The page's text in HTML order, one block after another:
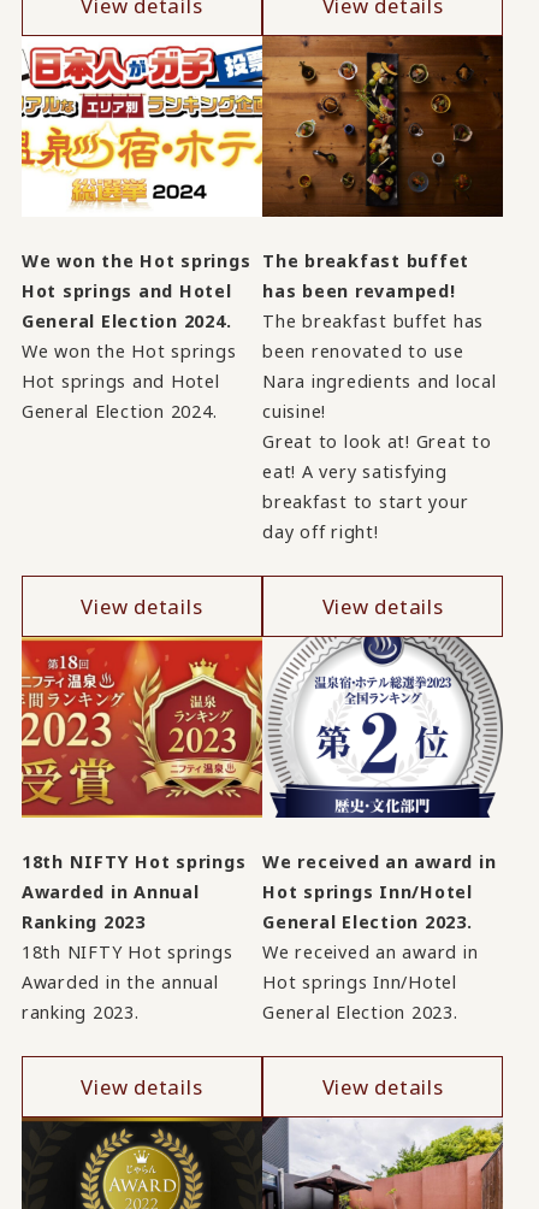
We won the Hot springs
Hot springs and Hotel
General Election 2024.
We won the Hot springs
Hot springs and Hotel
General Election 2024.
View details
The breakfast buffet
has been revamped!
The breakfast buffet has
been renovated to use
Nara ingredients and local
cuisine!
Great to look at! Great to
eat! A very satisfying
breakfast to start your
day off right!
View details
18th NIFTY Hot springs
Awarded in Annual
Ranking 2023
18th NIFTY Hot springs
Awarded in the annual
ranking 2023.
View details
We received an award in
Hot springs Inn/Hotel
General Election 2023.
We received an award in
Hot springs Inn/Hotel
General Election 2023.
View details